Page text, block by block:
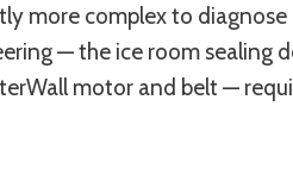
more complex to
— the ice room sealing
motor and belt —